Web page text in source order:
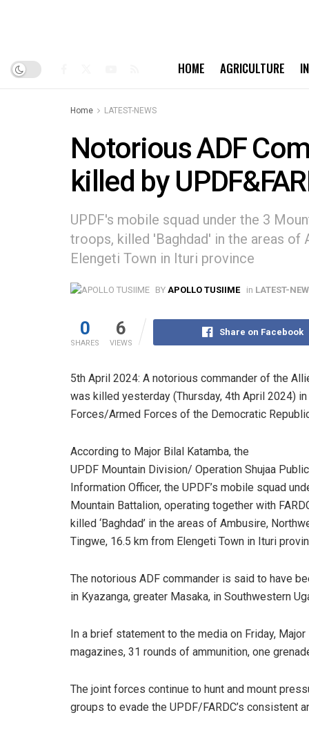
HOME AGRICULTURE
Home LATEST-NEWS
Notorious ADF
killed by
UPDF's mobile squad under the 3
troops, killed 'Baghdad' in the areas
Elengeti Town in Ituri province
BY APOLLO TUSIIME in LATEST-
0
SHARES
6
VIEWS
Share on Facebook
5th April 2024: A notorious commander of the
was killed yesterday (Thursday, 4th April 2024)
Forces/Armed Forces of the Democratic
According to Major Bilal Katamba, the
UPDF Mountain Division/ Operation Shujaa Public
Information Officer, the UPDF’s mobile squad
Mountain Battalion, operating together with
killed ‘Baghdad’ in the areas of Ambusire,
Tingwe, 16.5 km from Elengeti Town in Ituri
The notorious ADF commander is said to have
in Kyazanga, greater Masaka, in Southwestern
In a brief statement to the media on Friday,
magazines, 31 rounds of ammunition, one
The joint forces continue to hunt and mount
groups to evade the UPDF/FARDC’s consistent